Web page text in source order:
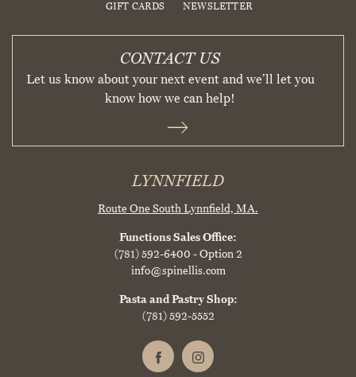
GIFT CARDS
NEWSLETTER
CONTACT US
Let us know about your next event and we’ll let you
know how we can help!
LYNNFIELD
Route One SouthLynnfield, MA.
Functions Sales Office:
(781) 592-6400 - Option 2
info@spinellis.com
Pasta and Pastry Shop:
(781) 592-5552